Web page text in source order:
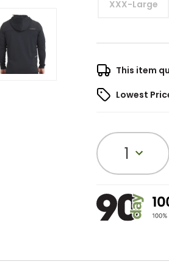
XXX-Large
This item
Lowest
1